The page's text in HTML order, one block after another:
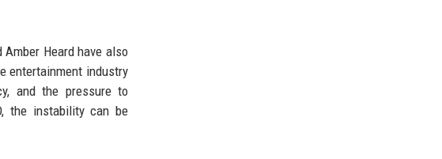
Heard have also
entertainment industry
and the pressure to
the instability can be